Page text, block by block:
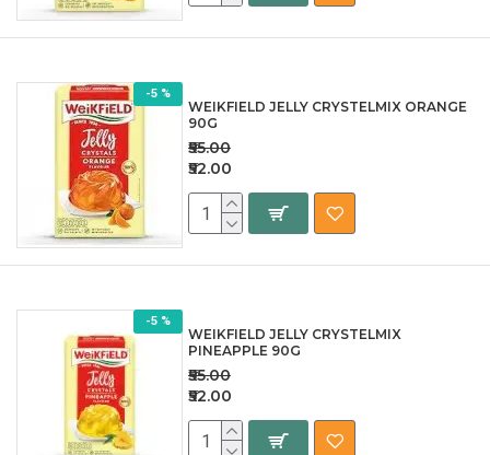
-5 %
WEIKFIELD JELLY CRYSTELMIX ORANGE
90G
₹52.00
₹55.00
-5 %
WEIKFIELD JELLY CRYSTELMIX
PINEAPPLE 90G
₹52.00
₹55.00